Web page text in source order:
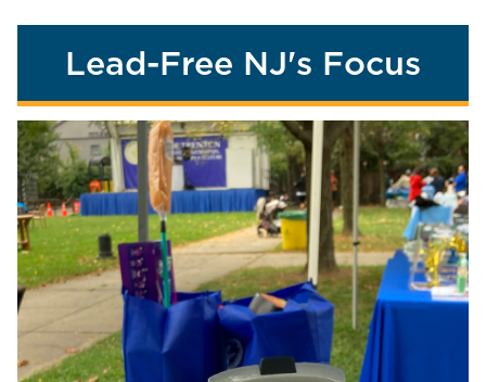
Lead-Free NJ's Focus